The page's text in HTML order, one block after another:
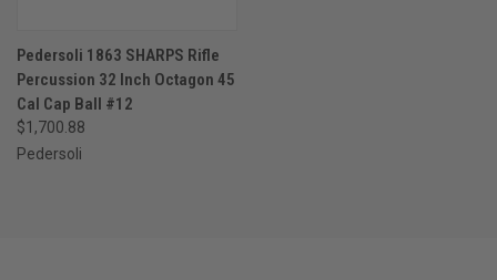
Pedersoli 1863 SHARPS Rifle
Percussion 32 Inch Octagon 45
Cal Cap Ball #12
$1,700.88
Pedersoli